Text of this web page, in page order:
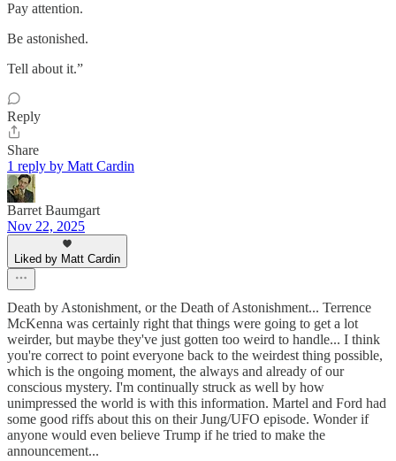
Pay attention.
Be astonished.
Tell about it.”
Reply
Share
1 reply by Matt Cardin
Barret Baumgart
Nov 22, 2025
Liked by Matt Cardin
Death by Astonishment, or the Death of Astonishment... Terrence
McKenna was certainly right that things were going to get a lot
weirder, but maybe they've just gotten too weird to handle... I think
you're correct to point everyone back to the weirdest thing possible,
which is the ongoing moment, the always and already of our
conscious mystery. I'm continually struck as well by how
unimpressed the world is with this information. Martel and Ford had
some good riffs about this on their Jung/UFO episode. Wonder if
anyone would even believe Trump if he tried to make the
announcement...